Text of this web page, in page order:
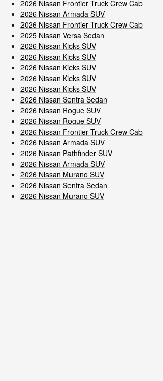
2026 Nissan Frontier Truck Crew Cab
2026 Nissan Armada SUV
2026 Nissan Frontier Truck Crew Cab
2025 Nissan Versa Sedan
2026 Nissan Kicks SUV
2026 Nissan Kicks SUV
2026 Nissan Kicks SUV
2026 Nissan Kicks SUV
2026 Nissan Kicks SUV
2026 Nissan Sentra Sedan
2026 Nissan Rogue SUV
2026 Nissan Rogue SUV
2026 Nissan Frontier Truck Crew Cab
2026 Nissan Armada SUV
2026 Nissan Pathfinder SUV
2026 Nissan Armada SUV
2026 Nissan Murano SUV
2026 Nissan Sentra Sedan
2026 Nissan Murano SUV